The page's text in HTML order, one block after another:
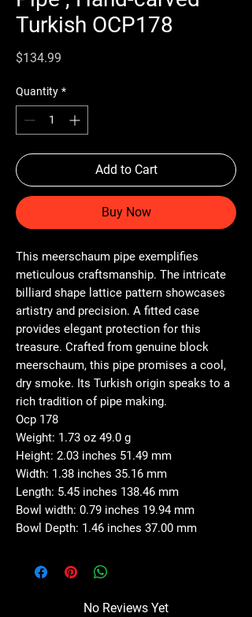
Turkish OCP178
$134.99
Quantity *
Add to Cart
Buy Now
This meerschaum pipe exemplifies
meticulous craftsmanship. The intricate
billiard shape lattice pattern showcases
artistry and precision. A fitted case
provides elegant protection for this
treasure. Crafted from genuine block
meerschaum, this pipe promises a cool,
dry smoke. Its Turkish origin speaks to a
rich tradition of pipe making.
Ocp 178
Weight: 1.73 oz 49.0 g
Height: 2.03 inches 51.49 mm
Width: 1.38 inches 35.16 mm
Length: 5.45 inches 138.46 mm
Bowl width: 0.79 inches 19.94 mm
Bowl Depth: 1.46 inches 37.00 mm
No Reviews Yet